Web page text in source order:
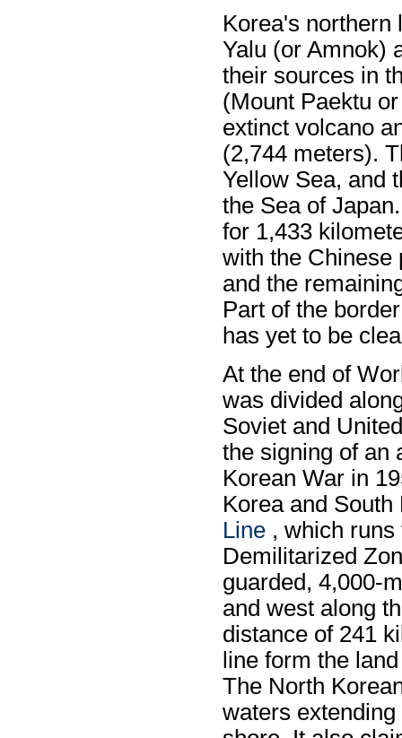
Korea's northern
Yalu (or Amnok)
their sources in
(Mount Paektu
extinct volcano
(2,744 meters).
Yellow Sea, and
the Sea of
for 1,433
with the Chinese
and the
Part of the
has yet to be
At the end of
was divided
Soviet and
the signing of an
Korean War in
Korea and
Line, which runs
Demilitarized
guarded, 4,000-
and west along
distance of 241
line form the
The North
waters